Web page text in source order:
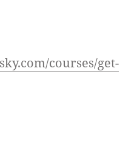
courses/get-